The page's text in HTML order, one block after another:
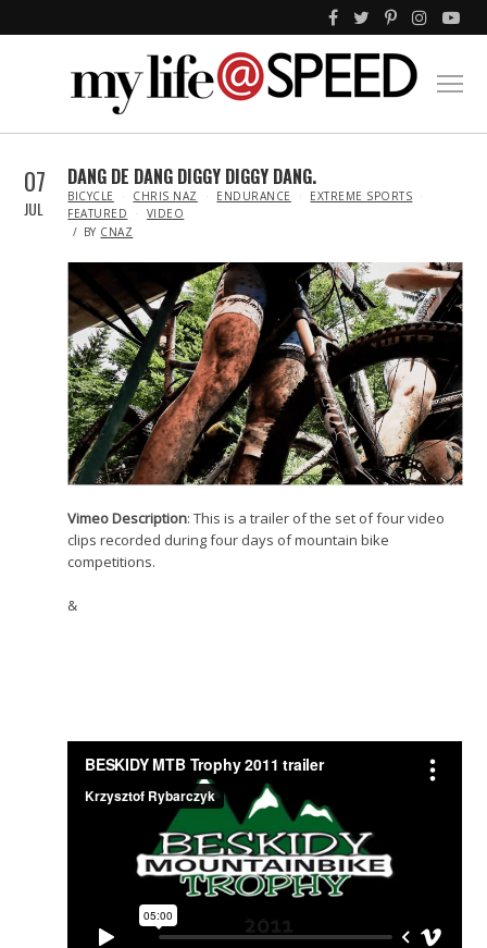
07
JUL
DANG DE DANG DIGGY DIGGY DANG.
IN
BICYCLE CHRIS NAZ ENDURANCE
EXTREME SPORTS
FEATURED
VIDEO
BY CNAZ
Vimeo Description: This is a trailer of the set of four video
clips recorded during four days of mountain bike
competitions.
&